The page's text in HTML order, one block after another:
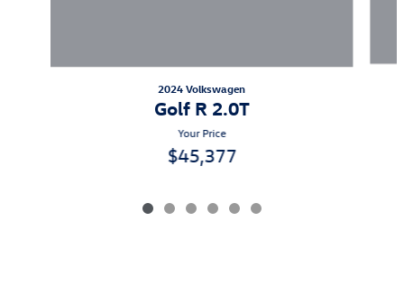
2024 Volkswagen
Golf R 2.0T
Your Price
$45,377